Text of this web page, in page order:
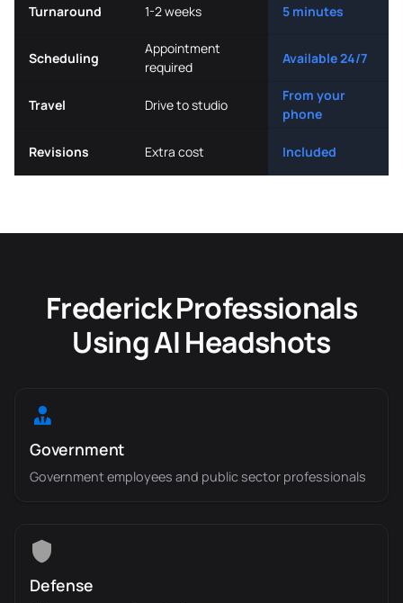
Turnaround 1-2 weeks 5 minutes
Scheduling
Appointment
required
Available 24/7
Travel Drive to studio
From your
phone
Revisions Extra cost Included
Frederick Professionals
Using AI Headshots
Government
Government employees and public sector professionals
Defense